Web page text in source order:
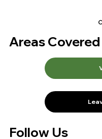
Areas Covered
Follow Us